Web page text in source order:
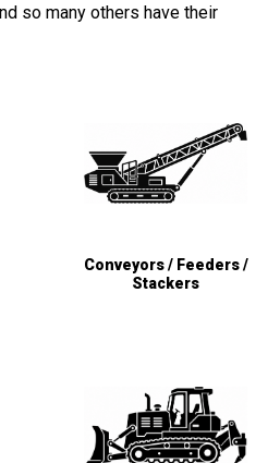
so many others have their
Conveyors / Feeders /
Stackers